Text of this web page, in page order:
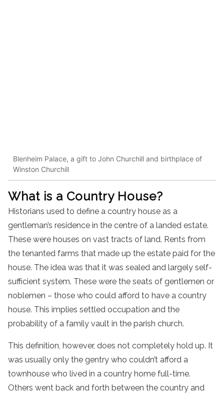
Blenheim Palace, a gift to John Churchill and birthplace of
Winston Churchill
What is a Country House?
Historians used to define a country house as a
gentleman’s residence in the centre of a landed estate.
These were houses on vast tracts of land. Rents from
the tenanted farms that made up the estate paid for the
house. The idea was that it was sealed and largely self-
sufficient system. These were the seats of gentlemen or
noblemen – those who could afford to have a country
house. This implies settled occupation and the
probability of a family vault in the parish church.
This definition, however, does not completely hold up. It
was usually only the gentry who couldn’t afford a
townhouse who lived in a country home full-time.
Others went back and forth between the country and